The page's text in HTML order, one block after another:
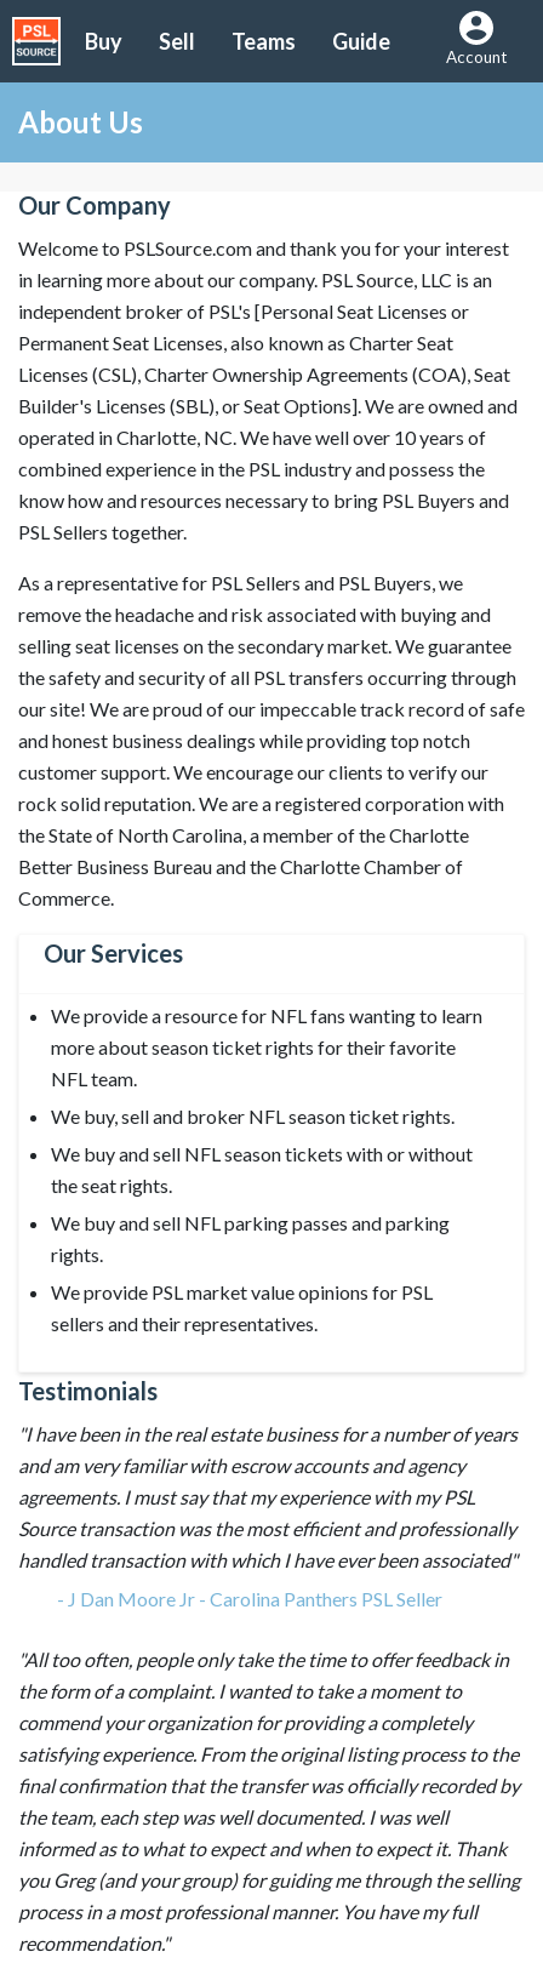
Buy Sell Teams Guide
Account
About Us
Our Company
Welcome to PSLSource.com and thank you for your interest
in learning more about our company. PSL Source, LLC is an
independent broker of PSL's [Personal Seat Licenses or
Permanent Seat Licenses, also known as Charter Seat
Licenses (CSL), Charter Ownership Agreements (COA), Seat
Builder's Licenses (SBL), or Seat Options]. We are owned and
operated in Charlotte, NC. We have well over 10 years of
combined experience in the PSL industry and possess the
know how and resources necessary to bring PSL Buyers and
PSL Sellers together.
As a representative for PSL Sellers and PSL Buyers, we
remove the headache and risk associated with buying and
selling seat licenses on the secondary market. We guarantee
the safety and security of all PSL transfers occurring through
our site! We are proud of our impeccable track record of safe
and honest business dealings while providing top notch
customer support. We encourage our clients to verify our
rock solid reputation. We are a registered corporation with
the State of North Carolina, a member of the Charlotte
Better Business Bureau and the Charlotte Chamber of
Commerce.
Our Services
We provide a resource for NFL fans wanting to learn
more about season ticket rights for their favorite
NFL team.
We buy, sell and broker NFL season ticket rights.
We buy and sell NFL season tickets with or without
the seat rights.
We buy and sell NFL parking passes and parking
rights.
We provide PSL market value opinions for PSL
sellers and their representatives.
Testimonials
"I have been in the real estate business for a number of years
and am very familiar with escrow accounts and agency
agreements. I must say that my experience with my PSL
Source transaction was the most efficient and professionally
handled transaction with which I have ever been associated"
- J Dan Moore Jr - Carolina Panthers PSL Seller
"All too often, people only take the time to offer feedback in
the form of a complaint. I wanted to take a moment to
commend your organization for providing a completely
satisfying experience. From the original listing process to the
final confirmation that the transfer was officially recorded by
the team, each step was well documented. I was well
informed as to what to expect and when to expect it. Thank
you Greg (and your group) for guiding me through the selling
process in a most professional manner. You have my full
recommendation."